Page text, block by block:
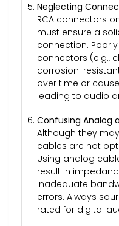
Neglecting
RCA connectors
must ensure a
connection.
connectors (e.g.,
corrosion-
over time or
leading to audio
Confusing Analog
Although they
cables are not
Using analog
result in
inadequate
errors. Always
rated for digital